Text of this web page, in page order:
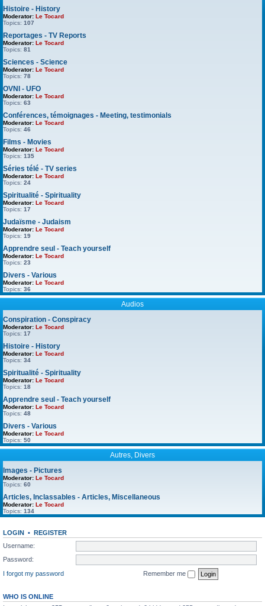
Histoire - History
Moderator: Le Tocard
Topics: 107
Reportages - TV Reports
Moderator: Le Tocard
Topics: 81
Sciences - Science
Moderator: Le Tocard
Topics: 78
OVNI - UFO
Moderator: Le Tocard
Topics: 63
Conférences, témoignages - Meeting, testimonials
Moderator: Le Tocard
Topics: 46
Films - Movies
Moderator: Le Tocard
Topics: 135
Séries télé - TV series
Moderator: Le Tocard
Topics: 24
Spiritualité - Spirituality
Moderator: Le Tocard
Topics: 17
Judaïsme - Judaism
Moderator: Le Tocard
Topics: 19
Apprendre seul - Teach yourself
Moderator: Le Tocard
Topics: 23
Divers - Various
Moderator: Le Tocard
Topics: 36
Audios
Conspiration - Conspiracy
Moderator: Le Tocard
Topics: 17
Histoire - History
Moderator: Le Tocard
Topics: 34
Spiritualité - Spirituality
Moderator: Le Tocard
Topics: 18
Apprendre seul - Teach yourself
Moderator: Le Tocard
Topics: 48
Divers - Various
Moderator: Le Tocard
Topics: 50
Autres, Divers
Images - Pictures
Moderator: Le Tocard
Topics: 60
Articles, Inclassables - Articles, Miscellaneous
Moderator: Le Tocard
Topics: 134
LOGIN • REGISTER
Username:
Password:
I forgot my password
Remember me
WHO IS ONLINE